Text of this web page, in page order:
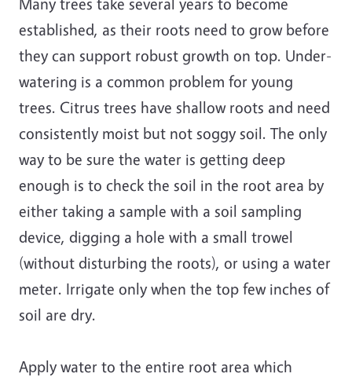
established, as their roots need to grow before
they can support robust growth on top. Under-
watering is a common problem for young
trees. Citrus trees have shallow roots and need
consistently moist but not soggy soil. The only
way to be sure the water is getting deep
enough is to check the soil in the root area by
either taking a sample with a soil sampling
device, digging a hole with a small trowel
(without disturbing the roots), or using a water
meter. Irrigate only when the top few inches of
soil are dry.
Apply water to the entire root area which